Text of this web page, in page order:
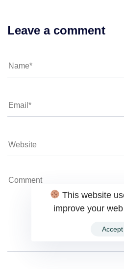
Leave a comment
This website
improve your
Accept